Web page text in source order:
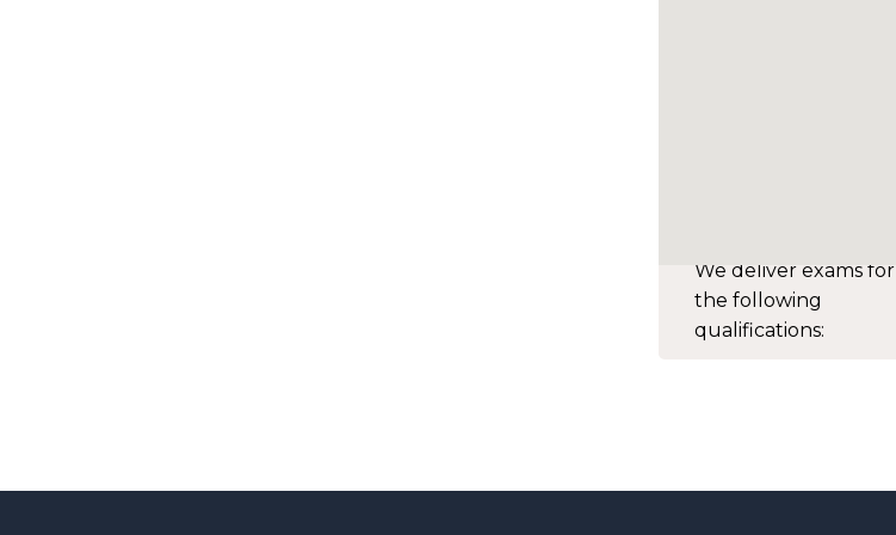
We deliver exams for
the following
qualifications: